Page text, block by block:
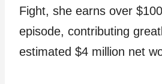
Fight, she earns over
episode, contributing
estimated $4 million net